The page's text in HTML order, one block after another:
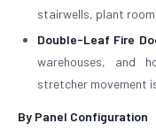
stairwells, plant
Double-Leaf Fire
warehouses, and
stretcher movement
By Panel Configuration